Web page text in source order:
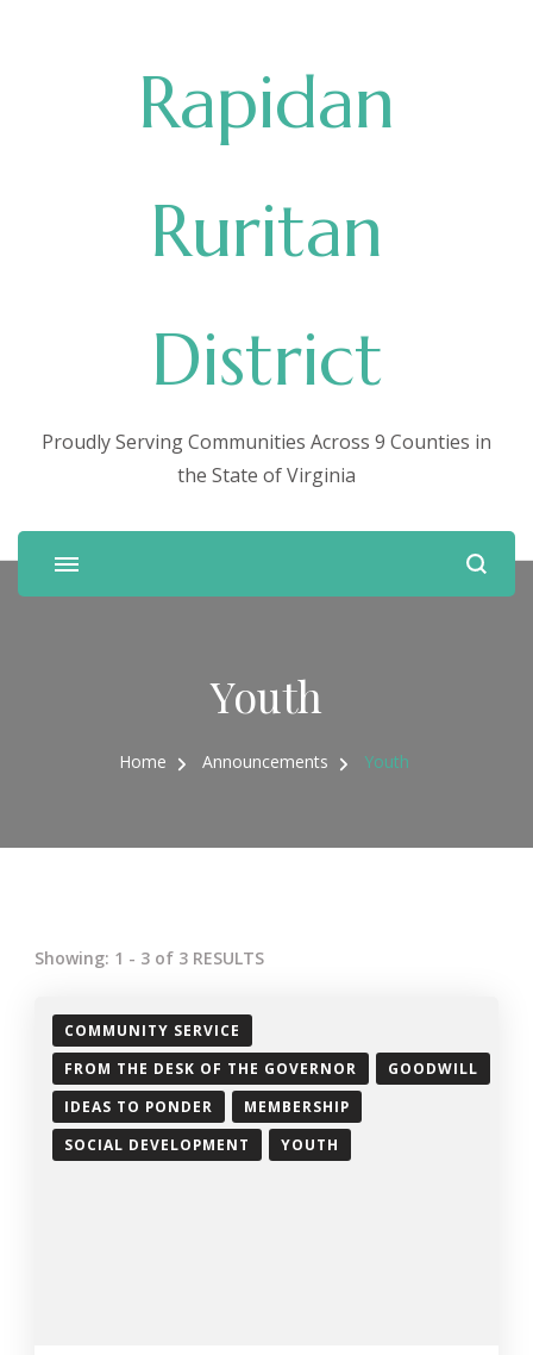
Rapidan
Ruritan
District
Proudly Serving Communities Across 9 Counties in
the State of Virginia
Youth
Home Announcements Youth
Showing: 1 - 3 of 3 RESULTS
COMMUNITY SERVICE
FROM THE DESK OF THE GOVERNOR
GOODWILL
IDEAS TO PONDER
MEMBERSHIP
SOCIAL DEVELOPMENT
YOUTH